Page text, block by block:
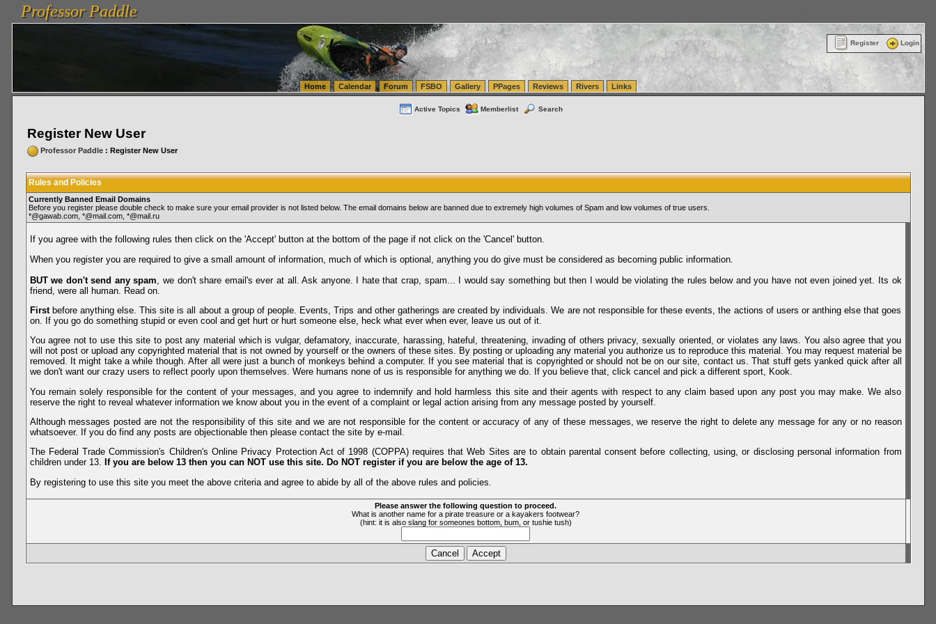
vanlinelogistics.com Seattle Washington (WA) Warehousing & Order Fulfillment
FulfillmentProfessor Paddle
Professor Paddle
Register Login
Home Calendar Forum FSBO Gallery PPages Reviews Rivers Links
Active Topics Memberlist Search
Register New User
Professor Paddle: Register New User
Rules and Policies
Currently Banned Email Domains
Before you register please double check to make sure your email provider is not listed below. The email domains below are banned due to extremely high volumes of Spam and low volumes of true users.
*@gawab.com, *@mail.com, *@mail.ru
If you agree with the following rules then click on the 'Accept' button at the bottom of the page if not click on the 'Cancel' button.
When you register you are required to give a small amount of information, much of which is optional, anything you do give must be considered as becoming public information.
BUT we don't send any spam , we don't share email's ever at all. Ask anyone. I hate that crap, spam... I would say something but then I would be violating the rules below and you have not even joined yet. Its ok
friend, were all human. Read on.
Firstbefore anything else. This site is all about a group of people. Events, Trips and other gatherings are created by individuals. We are not responsible for these events, the actions of users or anthing else that goes
on. If you go do something stupid or even cool and get hurt or hurt someone else, heck what ever when ever, leave us out of it.
You agree not to use this site to post any material which is vulgar, defamatory, inaccurate, harassing, hateful, threatening, invading of others privacy, sexually oriented, or violates any laws. You also agree that you
will not post or upload any copyrighted material that is not owned by yourself or the owners of these sites. By posting or uploading any material you authorize us to reproduce this material. You may request material be
removed. It might take a while though. After all were just a bunch of monkeys behind a computer. If you see material that is copyrighted or should not be on our site, contact us. That stuff gets yanked quick after all
we don't want our crazy users to reflect poorly upon themselves. Were humans none of us is responsible for anything we do. If you believe that, click cancel and pick a different sport, Kook.
You remain solely responsible for the content of your messages, and you agree to indemnify and hold harmless this site and their agents with respect to any claim based upon any post you may make. We also
reserve the right to reveal whatever information we know about you in the event of a complaint or legal action arising from any message posted by yourself.
Although messages posted are not the responsibility of this site and we are not responsible for the content or accuracy of any of these messages, we reserve the right to delete any message for any or no reason
whatsoever. If you do find any posts are objectionable then please contact the site by e-mail.
The Federal Trade Commission's Children's Online Privacy Protection Act of 1998 (COPPA) requires that Web Sites are to obtain parental consent before collecting, using, or disclosing personal information from
children under 13. If you are below 13 then you can NOT use this site. Do NOT register if you are below the age of 13.
By registering to use this site you meet the above criteria and agree to abide by all of the above rules and policies.
Please answer the following question to proceed.
What is another name for a pirate treasure or a kayakers footwear?
(hint: it is also slang for someones bottom, bum, or tushie tush)